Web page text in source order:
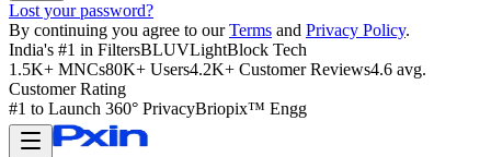
Lost your password?
By continuing you agree to our Terms and Privacy Policy.
India's #1 in FiltersBLUVLightBlock Tech
1.5K+ MNCs80K+ Users4.2K+ Customer Reviews4.6 avg.
Customer Rating
#1 to Launch 360° PrivacyBriopix™ Engg